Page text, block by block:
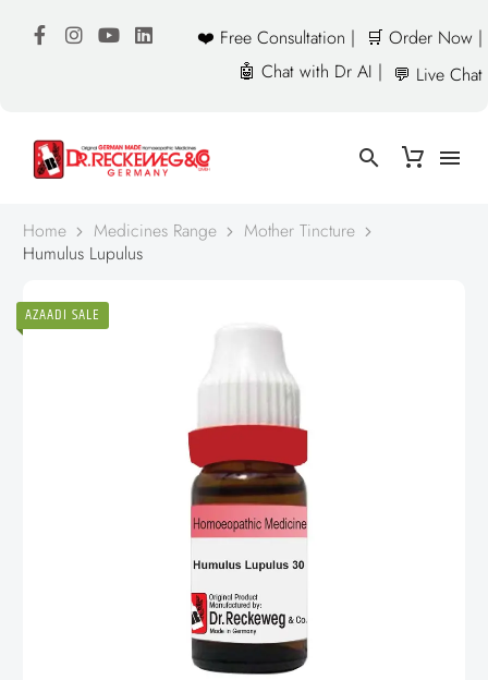
❤️ Free Consultation |
🛒 Order Now |
🤖 Chat with Dr AI | 💬 Live Chat
Home Medicines Range
Mother Tincture
Humulus Lupulus
AZAADI SALE